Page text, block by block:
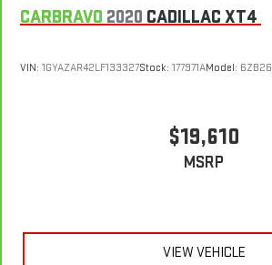
CARBRAVO 2020 CADILLAC XT4
VIN: 1GYAZAR42LF133327Stock: 177971AModel: 6ZB26
$19,610
MSRP
VIEW VEHICLE